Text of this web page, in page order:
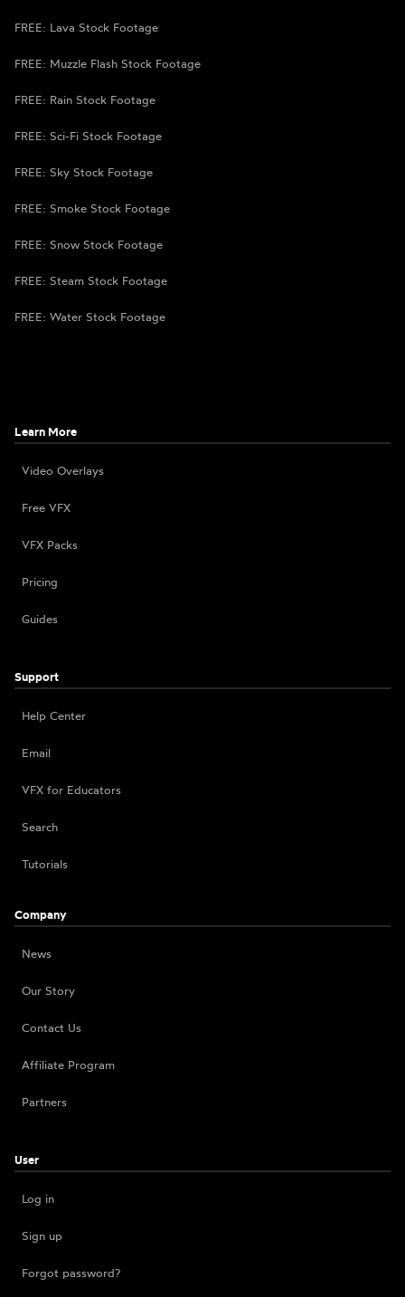
FREE: Lava Stock Footage
FREE: Muzzle Flash Stock Footage
FREE: Rain Stock Footage
FREE: Sci-Fi Stock Footage
FREE: Sky Stock Footage
FREE: Smoke Stock Footage
FREE: Snow Stock Footage
FREE: Steam Stock Footage
FREE: Water Stock Footage
Learn More
Video Overlays
Free VFX
VFX Packs
Pricing
Guides
Support
Help Center
Email
VFX for Educators
Search
Tutorials
Company
News
Our Story
Contact Us
Affiliate Program
Partners
User
Log in
Sign up
Forgot password?